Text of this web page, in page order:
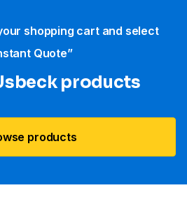
shopping cart and select
Quote”
products
products